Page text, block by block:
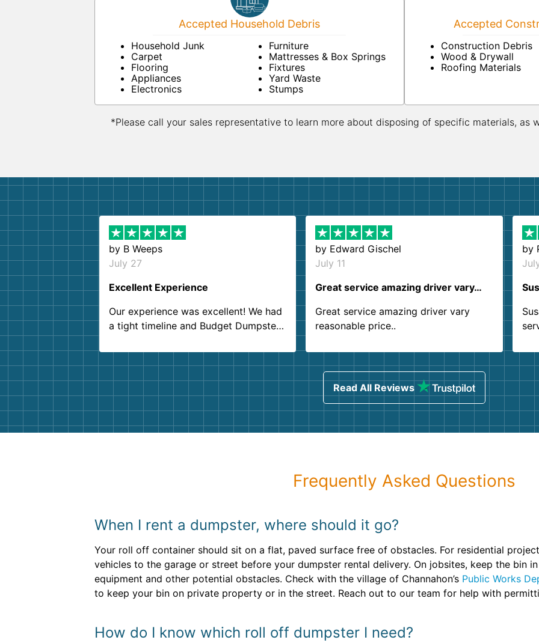
Accepted Household Debris
Household Junk
Carpet
Flooring
Appliances
Electronics
Furniture
Mattresses & Box Springs
Fixtures
Yard Waste
Stumps
Accepted
Construction Debris
Wood & Drywall
Roofing Materials
*Please call your sales representative to learn more about disposing of specific materials, as
by B Weeps
July 27
Excellent Experience
Our experience was excellent! We had
a tight timeline and Budget Dumpster
Customer service agents were so kind
and helpful. We will definitely be using
them again. I highly recommend!
by Edward Gischel
July 11
Great service amazing driver vary…
Great service amazing driver vary
reasonable price..
by
Read All Reviews
Frequently Asked Questions
When I rent a dumpster, where should it go?
Your roll off container should sit on a flat, paved surface free of obstacles. For residential
vehicles to the garage or street before your dumpster rental delivery. On jobsites, keep the bin
equipment and other potential obstacles. Check with the village of Channahon’s Public Works
to keep your bin on private property or in the street. Reach out to our team for help with
How do I know which roll off dumpster I need?